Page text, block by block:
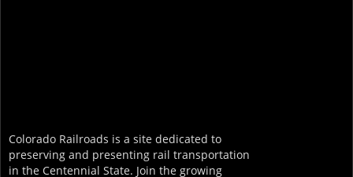
Colorado Railroads is a site dedicated to
preserving and presenting rail transportation
in the Centennial State. Join the growing